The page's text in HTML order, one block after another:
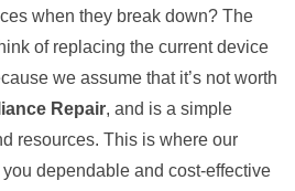
when they break down? The
of replacing the current device
we assume that it’s not worth
Repair, and is a simple
resources. This is where our
dependable and cost-effective